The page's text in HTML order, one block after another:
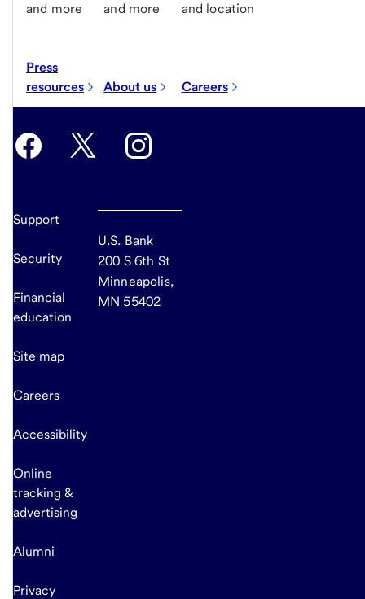
and more
Press
resources
and more
About us
and location
Careers
Support
Security
Financial
education
Site map
Careers
Accessibility
Online
tracking &
advertising
Alumni
Privacy
U.S. Bank
200 S 6th St
Minneapolis,
MN 55402